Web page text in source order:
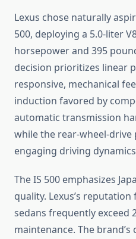
Lexus chose naturally
500, deploying a 5.0-liter
horsepower and 395
decision prioritizes linear
responsive, mechanical
induction favored by
automatic transmission
while the rear-wheel-drive
engaging driving
The IS 500 emphasizes
quality. Lexus’s
sedans frequently exceed
maintenance. The